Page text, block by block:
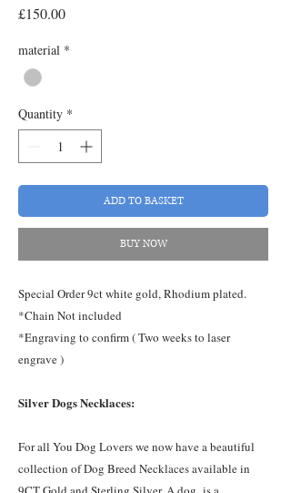
£150.00Price
material *
Quantity *
ADD TO BASKET
BUY NOW
Special Order 9ct white gold, Rhodium plated.
*Chain Not included
*Engraving to confirm ( Two weeks to laser
engrave )
Silver Dogs Necklaces:
For all You Dog Lovers we now have a beautiful
collection of Dog Breed Necklaces available in